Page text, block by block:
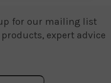
for our mailing list
expert advice